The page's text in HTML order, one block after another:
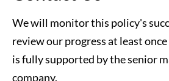
We will monitor this policy's
review our progress at least once
is fully supported by the senior
company.